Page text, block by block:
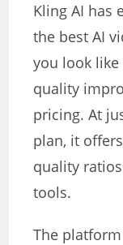
Kling AI has
the best AI
you look
quality
pricing. At
plan, it
quality
tools.
The